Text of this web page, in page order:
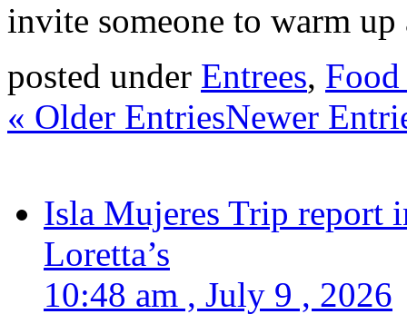
invite someone to warm
posted under Entrees,
« Older EntriesNewer
Isla Mujeres Trip report
Loretta’s
10:48 am , July 9 , 2026